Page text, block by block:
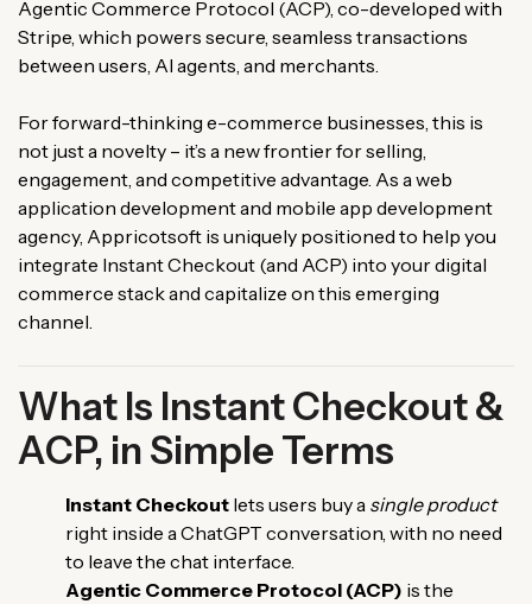
Agentic Commerce Protocol (ACP), co-developed with
Stripe, which powers secure, seamless transactions
between users, AI agents, and merchants.
For forward-thinking e-commerce businesses, this is
not just a novelty – it’s a new frontier for selling,
engagement, and competitive advantage. As a web
application development and mobile app development
agency, Appricotsoft is uniquely positioned to help you
integrate Instant Checkout (and ACP) into your digital
commerce stack and capitalize on this emerging
channel.
What Is Instant Checkout &
ACP, in Simple Terms
Instant Checkout lets users buy a single product
right inside a ChatGPT conversation, with no need
to leave the chat interface.
Agentic Commerce Protocol (ACP) is the